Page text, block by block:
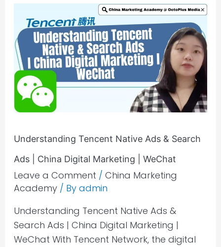
Understanding Tencent Native Ads & Search
Ads | China Digital Marketing | WeChat
Leave a Comment / China Marketing
Academy/ By admin
Understanding Tencent Native Ads &
Search Ads | China Digital Marketing |
WeChat With Tencent Network, the digital
Tencent
Native
Ads
&
Search
Ads
|
Digital
Marketing
WeChat